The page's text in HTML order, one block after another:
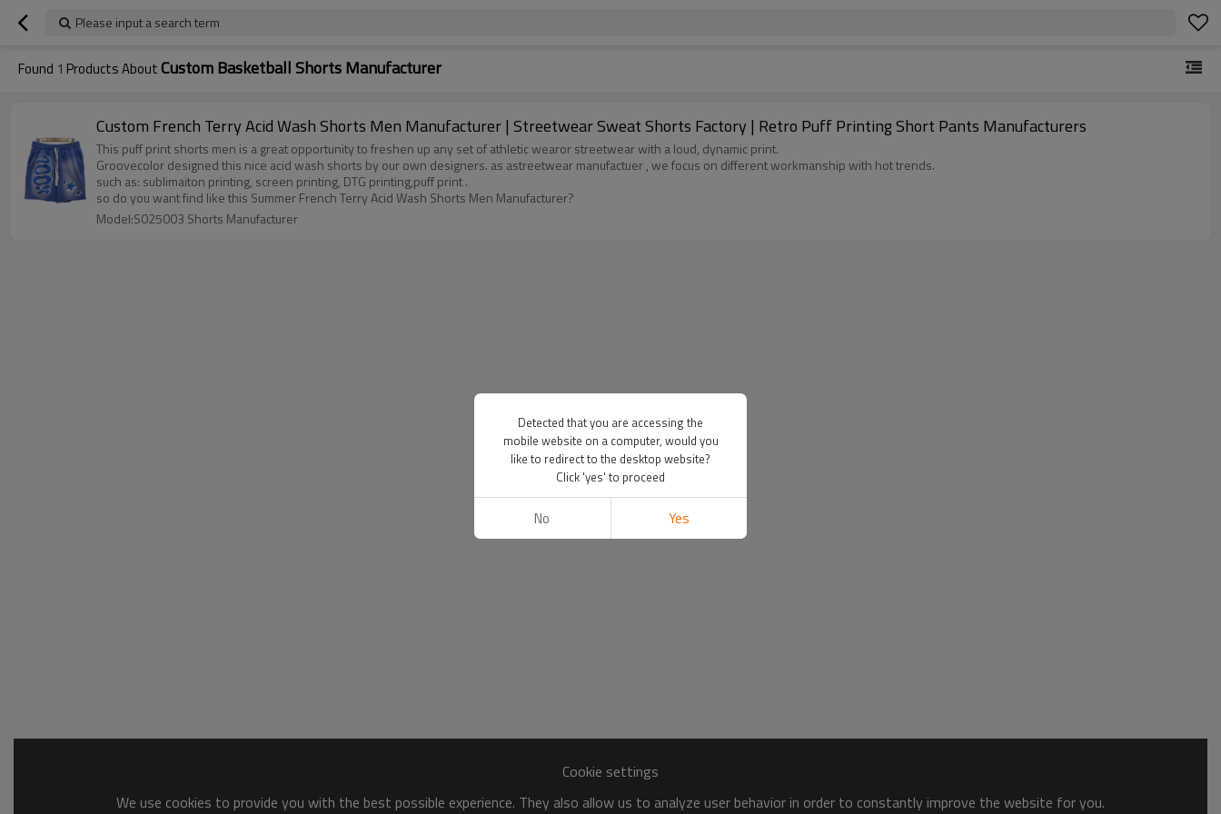
Please input a search term
Found 1 Products AboutCustom Basketball Shorts Manufacturer
Custom French Terry Acid Wash Shorts Men Manufacturer | Streetwear Sweat Shorts Factory | Retro Puff Printing Short Pants Manufacturers
This puff print shorts men is a great opportunity to freshen up any set of athletic wearor streetwear with a loud, dynamic print.
Groovecolor designed this nice acid wash shorts by our own designers. as astreetwear manufactuer , we focus on different workmanship with hot trends.
such as: sublimaiton printing, screen printing, DTG printing,puff print .
so do you want find like this Summer French Terry Acid Wash Shorts Men Manufacturer?
Model:S025003 Shorts Manufacturer
Cookie settings
We use cookies to provide you with the best possible experience. They also allow us to analyze user behavior in order to constantly improve the website for you.
Detected that you are accessing the
mobile website on a computer, would you
like to redirect to the desktop website?
Click 'yes' to proceed
No Yes